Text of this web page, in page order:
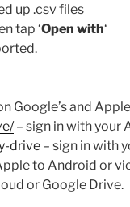
up .csv files
tap ‘Open with‘
Google’s and
– sign in with your
drive – sign in with
to Android or
or Google Drive.